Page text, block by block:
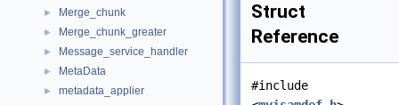
► Merge_chunk
► Merge_chunk_greater
► Message_service_handler
► MetaData
► metadata_applier
Struct
Reference
#include